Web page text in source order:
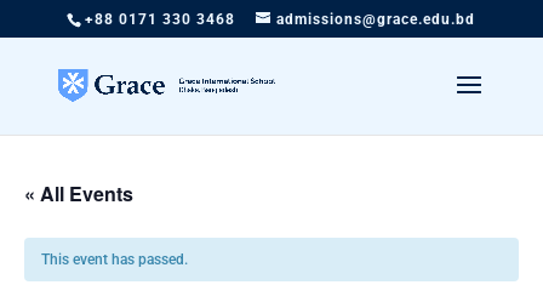
+88 0171 330 3468 admissions@grace.edu.bd
« All Events
This event has passed.